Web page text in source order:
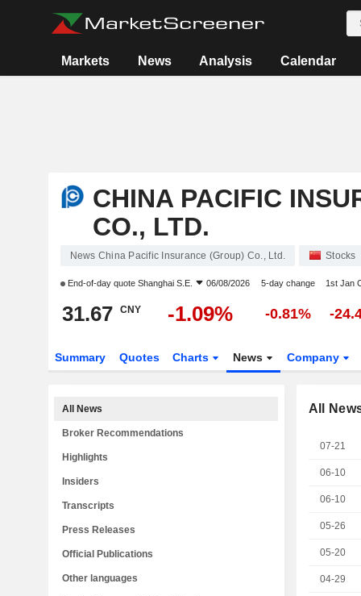
Markets News Analysis Calendar
CHINA PACIFIC
CO., LTD.
News China Pacific Insurance (Group) Co., Ltd. Stocks
End-of-day quote Shanghai S.E. 06/08/2026 5-day change 1st Jan
31.67 CNY -1.09% -0.81% -
Summary Quotes Charts News Company
All
07-21
06-10
06-10
05-26
05-20
04-29
All News
Broker Recommendations
Highlights
Insiders
Transcripts
Press Releases
Official Publications
Other languages